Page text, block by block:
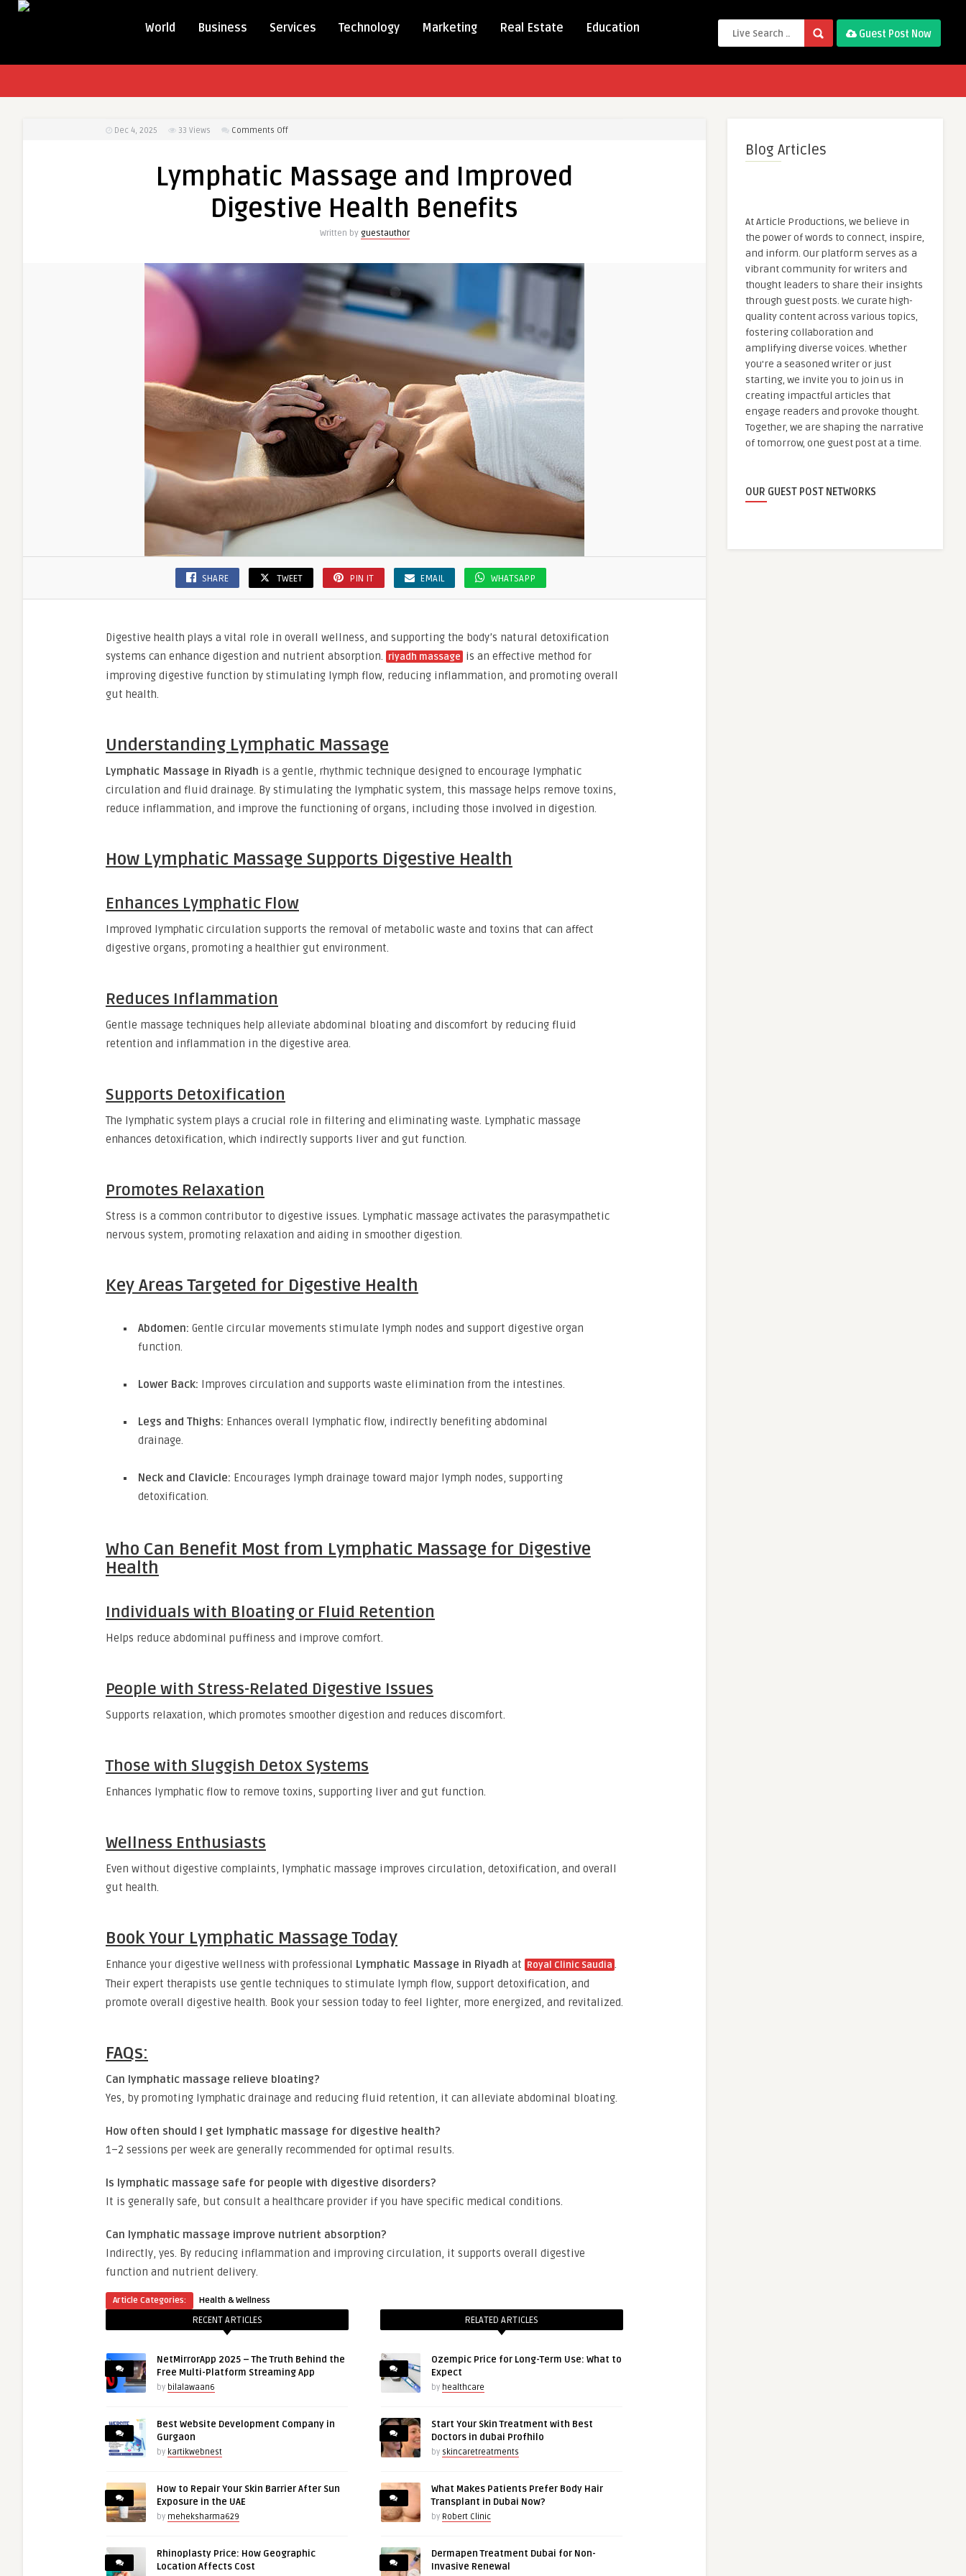
World Business Services Technology Marketing Real Estate Education Guest Post Now
Dec 4, 2025 33 Views Comments Offon
and
Digestive
Lymphatic Massage and Improved
Digestive Health Benefits
Written by guestauthor
SHARE TWEET PIN IT EMAIL WHATSAPP
Digestive health plays a vital role in overall wellness, and supporting the body’s natural detoxification
systems can enhance digestion and nutrient absorption. riyadh massage is an effective method for
improving digestive function by stimulating lymph flow, reducing inflammation, and promoting overall
gut health.
Understanding Lymphatic Massage
Lymphatic Massage in Riyadh is a gentle, rhythmic technique designed to encourage lymphatic
circulation and fluid drainage. By stimulating the lymphatic system, this massage helps remove toxins,
reduce inflammation, and improve the functioning of organs, including those involved in digestion.
How Lymphatic Massage Supports Digestive Health
Enhances Lymphatic Flow
Improved lymphatic circulation supports the removal of metabolic waste and toxins that can affect
digestive organs, promoting a healthier gut environment.
Reduces Inflammation
Gentle massage techniques help alleviate abdominal bloating and discomfort by reducing fluid
retention and inflammation in the digestive area.
Supports Detoxification
The lymphatic system plays a crucial role in filtering and eliminating waste. Lymphatic massage
enhances detoxification, which indirectly supports liver and gut function.
Promotes Relaxation
Stress is a common contributor to digestive issues. Lymphatic massage activates the parasympathetic
nervous system, promoting relaxation and aiding in smoother digestion.
Key Areas Targeted for Digestive Health
Abdomen: Gentle circular movements stimulate lymph nodes and support digestive organ
function.
Lower Back: Improves circulation and supports waste elimination from the intestines.
Legs and Thighs: Enhances overall lymphatic flow, indirectly benefiting abdominal
drainage.
Neck and Clavicle: Encourages lymph drainage toward major lymph nodes, supporting
detoxification.
Who Can Benefit Most from Lymphatic Massage for Digestive
Health
Individuals with Bloating or Fluid Retention
Helps reduce abdominal puffiness and improve comfort.
People with Stress-Related Digestive Issues
Supports relaxation, which promotes smoother digestion and reduces discomfort.
Those with Sluggish Detox Systems
Enhances lymphatic flow to remove toxins, supporting liver and gut function.
Wellness Enthusiasts
Even without digestive complaints, lymphatic massage improves circulation, detoxification, and overall
gut health.
Book Your Lymphatic Massage Today
Enhance your digestive wellness with professional Lymphatic Massage in Riyadh at Royal Clinic Saudia .
Their expert therapists use gentle techniques to stimulate lymph flow, support detoxification, and
promote overall digestive health. Book your session today to feel lighter, more energized, and revitalized.
FAQs:
Can lymphatic massage relieve bloating?
Yes, by promoting lymphatic drainage and reducing fluid retention, it can alleviate abdominal bloating.
How often should I get lymphatic massage for digestive health?
1–2 sessions per week are generally recommended for optimal results.
Is lymphatic massage safe for people with digestive disorders?
It is generally safe, but consult a healthcare provider if you have specific medical conditions.
Can lymphatic massage improve nutrient absorption?
Indirectly, yes. By reducing inflammation and improving circulation, it supports overall digestive
function and nutrient delivery.
Article Categories: Health & Wellness
RECENT ARTICLES
NetMirrorApp 2025 – The Truth Behind the
Free Multi-Platform Streaming App
by bilalawaan6
Best Website Development Company in
Gurgaon
by kartikwebnest
How to Repair Your Skin Barrier After Sun
Exposure in the UAE
by meheksharma629
Rhinoplasty Price: How Geographic
Location Affects Cost
RELATED ARTICLES
Ozempic Price for Long-Term Use: What to
Expect
by healthcare
Start Your Skin Treatment with Best
Doctors in dubai Profhilo
by skincaretreatments
What Makes Patients Prefer Body Hair
Transplant in Dubai Now?
by Robert Clinic
Dermapen Treatment Dubai for Non-
Invasive Renewal
Blog Articles
At Article Productions, we believe in
the power of words to connect, inspire,
and inform. Our platform serves as a
vibrant community for writers and
thought leaders to share their insights
through guest posts. We curate high-
quality content across various topics,
fostering collaboration and
amplifying diverse voices. Whether
you're a seasoned writer or just
starting, we invite you to join us in
creating impactful articles that
engage readers and provoke thought.
Together, we are shaping the narrative
of tomorrow, one guest post at a time.
OUR GUEST POST NETWORKS